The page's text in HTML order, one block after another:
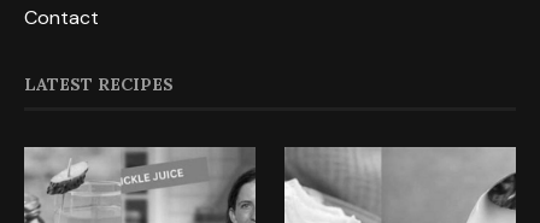
Contact
LATEST RECIPES